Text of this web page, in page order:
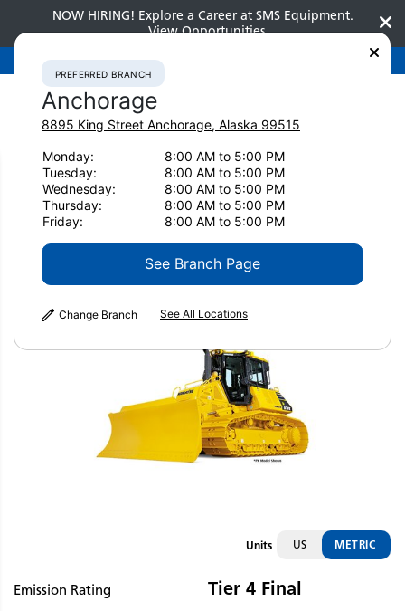
NOW HIRING! Explore a Career at SMS Equipment.
View Opportunities
Preferred BranchAnchorage 907-275-3300
New Equipment Dozers Komatsu D61EX-24
Dozers
Komatsu D61EX-24
Units US METRIC
Emission Rating Tier 4 Final
PREFERRED BRANCH
Anchorage
8895 King Street Anchorage, Alaska 99515
Monday:
8:00 AM to 5:00 PM
Tuesday:
8:00 AM to 5:00 PM
Wednesday:
8:00 AM to 5:00 PM
Thursday:
8:00 AM to 5:00 PM
Friday:
8:00 AM to 5:00 PM
See Branch Page
Change Branch See All Locations